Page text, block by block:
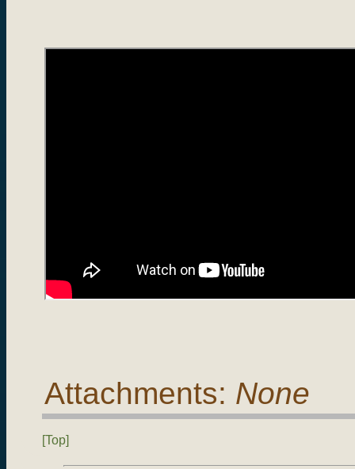
Attachments: None
[Top]